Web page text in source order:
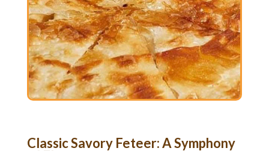
Classic Savory Feteer: A Symphony